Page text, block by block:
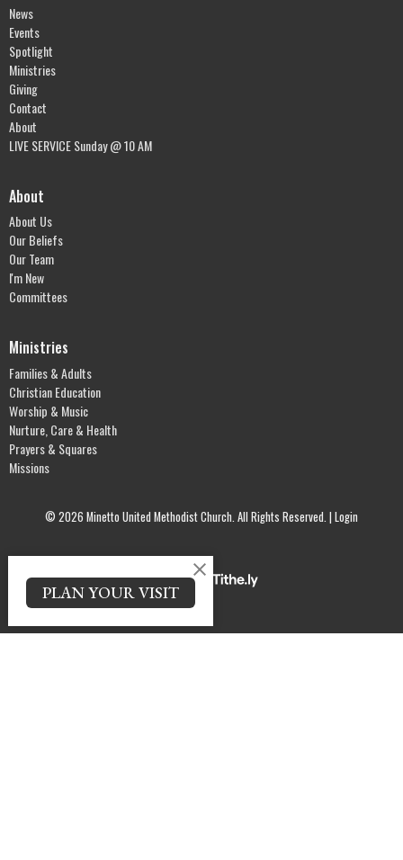
News
Events
Spotlight
Ministries
Giving
Contact
About
LIVE SERVICE Sunday @ 10 AM
About
About Us
Our Beliefs
Our Team
I'm New
Committees
Ministries
Families & Adults
Christian Education
Worship & Music
Nurture, Care & Health
Prayers & Squares
Missions
© 2026 Minetto United Methodist Church. All Rights Reserved. | Login
powered by
Website
Tithely
PLAN YOUR VISIT